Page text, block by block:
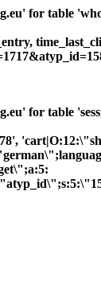
for table
for table